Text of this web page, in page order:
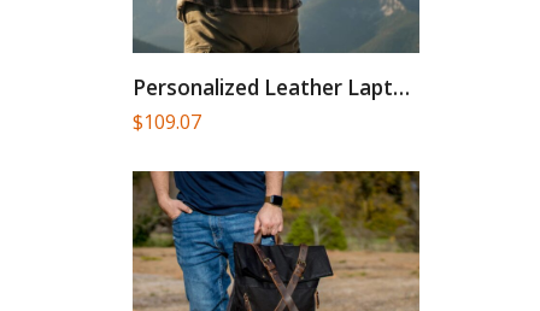
Personalized Leather Laptop Backpack: Handmade...
$109.07